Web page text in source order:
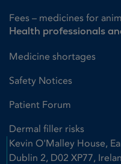
Fees – medicines for
Health professionals
Medicine shortages
Safety Notices
Patient Forum
Dermal filler risks
Kevin O'Malley House,
Dublin 2, D02 XP77,